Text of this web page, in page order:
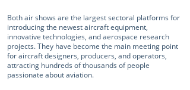
Both air shows are the largest sectoral platforms for
introducing the newest aircraft equipment,
innovative technologies, and aerospace research
projects. They have become the main meeting point
for aircraft designers, producers, and operators,
attracting hundreds of thousands of people
passionate about aviation.